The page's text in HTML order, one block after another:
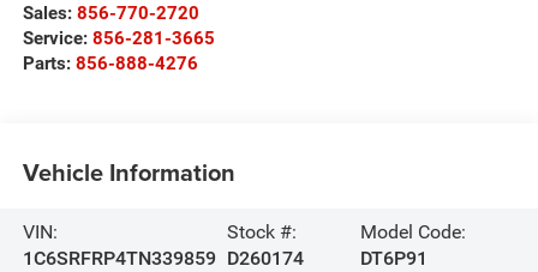
Sales: 856-770-2720
Service: 856-281-3665
Parts: 856-888-4276
Vehicle Information
VIN:
1C6SRFRP4TN339859
Stock #:
D260174
Model Code:
DT6P91